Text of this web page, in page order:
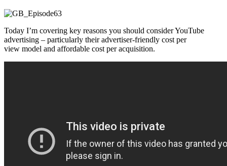
Today I’m covering key reasons you should consider YouTube
advertising – particularly their advertiser-friendly cost per
view model and affordable cost per acquisition.